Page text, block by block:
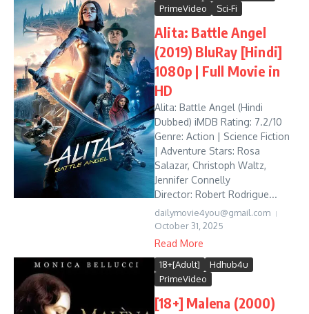
PrimeVideo
Sci-Fi
Alita: Battle Angel
(2019) BluRay [Hindi]
1080p | Full Movie in
HD
Alita: Battle Angel (Hindi
Dubbed) iMDB Rating: 7.2/10
Genre: Action | Science Fiction
| Adventure Stars: Rosa
Salazar, Christoph Waltz,
Jennifer Connelly
Director: Robert Rodrigue...
dailymovie4you@gmail.com
October 31, 2025
Read More
18+[Adult]
Hdhub4u
PrimeVideo
[18+] Malena (2000)